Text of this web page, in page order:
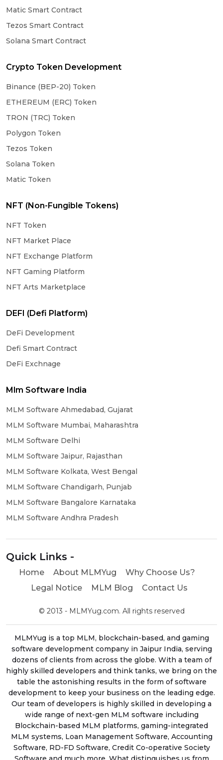
Matic Smart Contract
Tezos Smart Contract
Solana Smart Contract
Crypto Token Development
Binance (BEP-20) Token
ETHEREUM (ERC) Token
TRON (TRC) Token
Polygon Token
Tezos Token
Solana Token
Matic Token
NFT (Non-Fungible Tokens)
NFT Token
NFT Market Place
NFT Exchange Platform
NFT Gaming Platform
NFT Arts Marketplace
DEFI (Defi Platform)
DeFi Development
Defi Smart Contract
DeFi Exchnage
Mlm Software India
MLM Software Ahmedabad, Gujarat
MLM Software Mumbai, Maharashtra
MLM Software Delhi
MLM Software Jaipur, Rajasthan
MLM Software Kolkata, West Bengal
MLM Software Chandigarh, Punjab
MLM Software Bangalore Karnataka
MLM Software Andhra Pradesh
Quick Links -
Home About MLMYug
Why Choose Us?
Legal Notice
MLM Blog Contact Us
© 2013 - MLMYug.com. All rights reserved
MLMYug is a top MLM, blockchain-based, and gaming
software development company in Jaipur India, serving
dozens of clients from across the globe. With a team of
highly skilled developers and think tanks, we bring on the
table the astonishing results in the form of software
development to keep your business on the leading edge.
Our team of developers is highly skilled in developing a
wide range of next-gen MLM software including
Blockchain-based MLM platforms, gaming-integrated
MLM systems, Loan Management Software, Accounting
Software, RD-FD Software, Credit Co-operative Society